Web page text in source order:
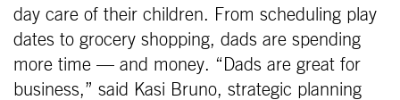
day care of their children. From scheduling play
dates to grocery shopping, dads are spending
more time — and money. “Dads are great for
business,” said Kasi Bruno, strategic planning